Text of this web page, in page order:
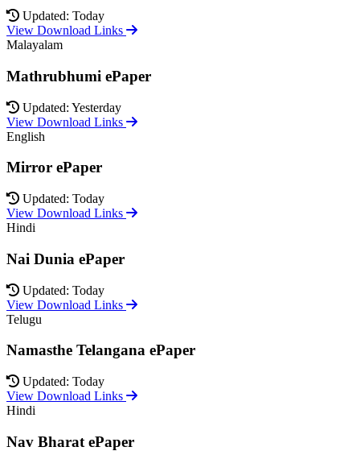
Updated: Today
View Download Links
Malayalam
Mathrubhumi ePaper
Updated: Yesterday
View Download Links
English
Mirror ePaper
Updated: Today
View Download Links
Hindi
Nai Dunia ePaper
Updated: Today
View Download Links
Telugu
Namasthe Telangana ePaper
Updated: Today
View Download Links
Hindi
Nav Bharat ePaper